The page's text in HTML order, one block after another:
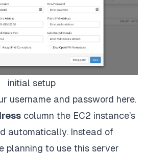
initial setup
username and password here.
column the EC2 instance’s
automatically. Instead of
planning to use this server